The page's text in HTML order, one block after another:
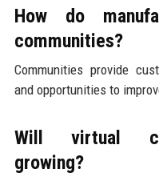
How do
communities?
Communities provide
and opportunities to
Will virtual
growing?